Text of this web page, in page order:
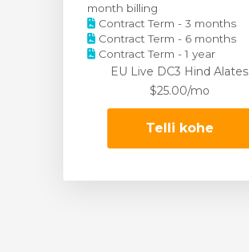
month billing
Contract Term - 3 months
Contract Term - 6 months
Contract Term - 1 year
EU Live DC3 Hind Alates
$25.00/mo
Telli kohe